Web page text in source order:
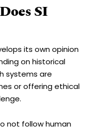
SI
its own opinion
on historical
systems are
or offering ethical
not follow human